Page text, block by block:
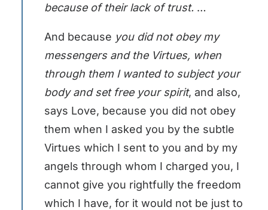
because of their lack of trust. …
And because you did not obey my
messengers and the Virtues, when
through them I wanted to subject your
body and set free your spirit, and also,
says Love, because you did not obey
them when I asked you by the subtle
Virtues which I sent to you and by my
angels through whom I charged you, I
cannot give you rightfully the freedom
which I have, for it would not be just to